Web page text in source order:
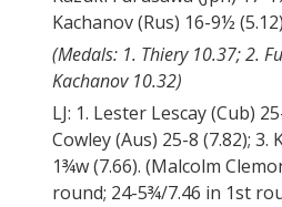
Kachanov (Rus) 16-9½
(Medals: 1. Thiery 10.37; 2.
Kachanov 10.32)
LJ: 1. Lester Lescay (Cub)
Cowley (Aus) 25-8 (7.82); 3.
1¾w (7.66). (Malcolm
round; 24-5¾/7.46 in 1st